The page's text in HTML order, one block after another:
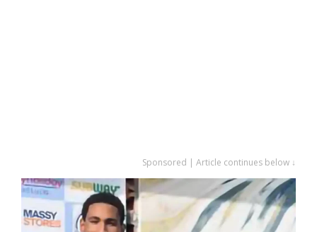
Sponsored | Article continues below ↓